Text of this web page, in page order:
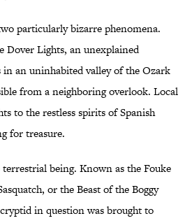
particularly bizarre phenomena.
Dover Lights, an unexplained
an uninhabited valley of the Ozark
from a neighboring overlook. Local
to the restless spirits of Spanish
for treasure.
being. Known as the Fouke
or the Beast of the Boggy
in question was brought to